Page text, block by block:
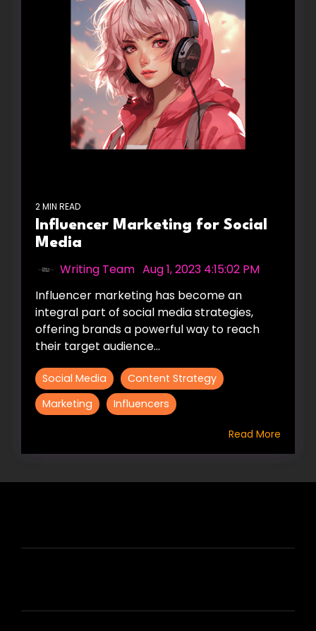
2 MIN READ
Influencer Marketing for Social
Media
Writing Team Aug 1, 2023 4:15:02 PM
Influencer marketing has become an
integral part of social media strategies,
offering brands a powerful way to reach
their target audience...
Social Media
Content Strategy
Marketing
Influencers
Read More